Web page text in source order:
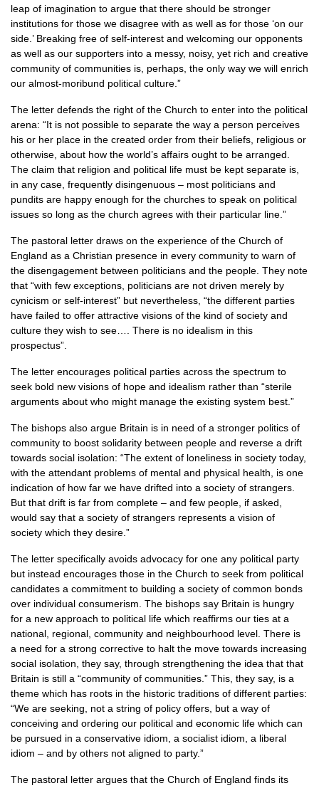
leap of imagination to argue that there should be stronger
institutions for those we disagree with as well as for those ‘on our
side.’ Breaking free of self-interest and welcoming our opponents
as well as our supporters into a messy, noisy, yet rich and creative
community of communities is, perhaps, the only way we will enrich
our almost-moribund political culture.”
The letter defends the right of the Church to enter into the political
arena: “It is not possible to separate the way a person perceives
his or her place in the created order from their beliefs, religious or
otherwise, about how the world’s affairs ought to be arranged.
The claim that religion and political life must be kept separate is,
in any case, frequently disingenuous – most politicians and
pundits are happy enough for the churches to speak on political
issues so long as the church agrees with their particular line.”
The pastoral letter draws on the experience of the Church of
England as a Christian presence in every community to warn of
the disengagement between politicians and the people. They note
that “with few exceptions, politicians are not driven merely by
cynicism or self-interest” but nevertheless, “the different parties
have failed to offer attractive visions of the kind of society and
culture they wish to see…. There is no idealism in this
prospectus”.
The letter encourages political parties across the spectrum to
seek bold new visions of hope and idealism rather than “sterile
arguments about who might manage the existing system best.”
The bishops also argue Britain is in need of a stronger politics of
community to boost solidarity between people and reverse a drift
towards social isolation: “The extent of loneliness in society today,
with the attendant problems of mental and physical health, is one
indication of how far we have drifted into a society of strangers.
But that drift is far from complete – and few people, if asked,
would say that a society of strangers represents a vision of
society which they desire.”
The letter specifically avoids advocacy for one any political party
but instead encourages those in the Church to seek from political
candidates a commitment to building a society of common bonds
over individual consumerism. The bishops say Britain is hungry
for a new approach to political life which reaffirms our ties at a
national, regional, community and neighbourhood level. There is
a need for a strong corrective to halt the move towards increasing
social isolation, they say, through strengthening the idea that that
Britain is still a “community of communities.” This, they say, is a
theme which has roots in the historic traditions of different parties:
“We are seeking, not a string of policy offers, but a way of
conceiving and ordering our political and economic life which can
be pursued in a conservative idiom, a socialist idiom, a liberal
idiom – and by others not aligned to party.”
The pastoral letter argues that the Church of England finds its